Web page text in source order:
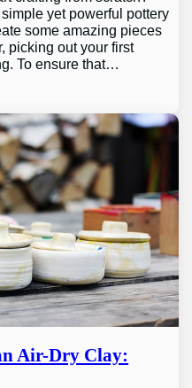
yet powerful pottery
some amazing pieces
picking out your first
To ensure that…
Air-Dry Clay: